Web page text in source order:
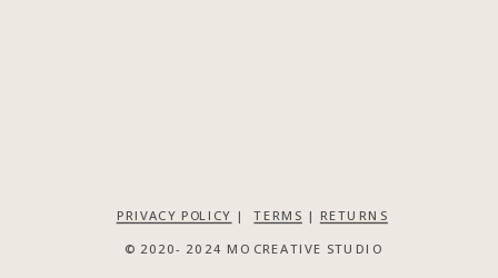
PRIVACY POLICY |TERMS | RETURNS
© 2020- 2024 MO CREATIVE STUDIO